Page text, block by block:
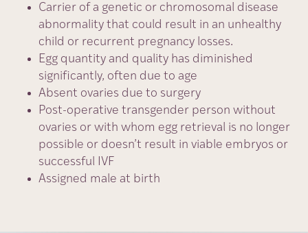
Carrier of a genetic or chromosomal disease
abnormality that could result in an unhealthy
child or recurrent pregnancy losses.
Egg quantity and quality has diminished
significantly, often due to age
Absent ovaries due to surgery
Post-operative transgender person without
ovaries or with whom egg retrieval is no longer
possible or doesn’t result in viable embryos or
successful IVF
Assigned male at birth